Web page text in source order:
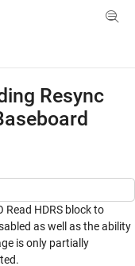
Toggle
Resync
Read HDRS block to
as well as the ability
is only partially